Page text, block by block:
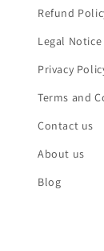
Refund
Legal Notice
Privacy
Terms and
Contact us
About us
Blog